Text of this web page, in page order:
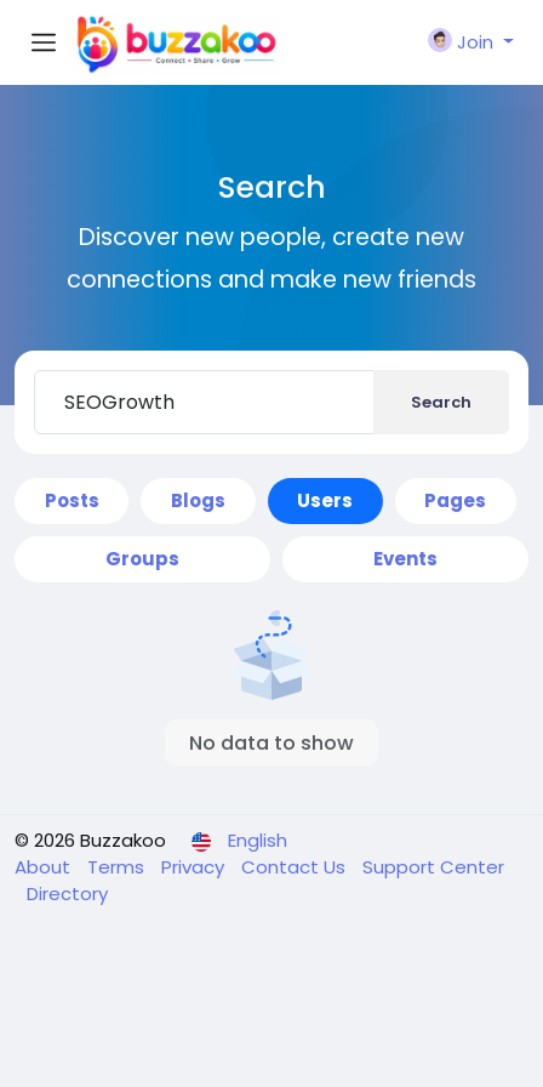
Join
Search
Discover new people, create new
connections and make new friends
Search
Posts Blogs Users Pages
Groups Events
No data to show
© 2026 Buzzakoo
English
About
Terms Privacy Contact Us
Support Center
Directory